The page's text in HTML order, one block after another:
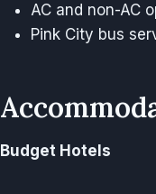
AC and non-AC
Pink City bus
Budget Hotels